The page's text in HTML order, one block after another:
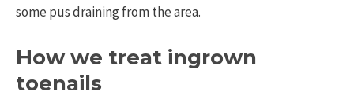
some pus draining from the area.
How we treat ingrown
toenails